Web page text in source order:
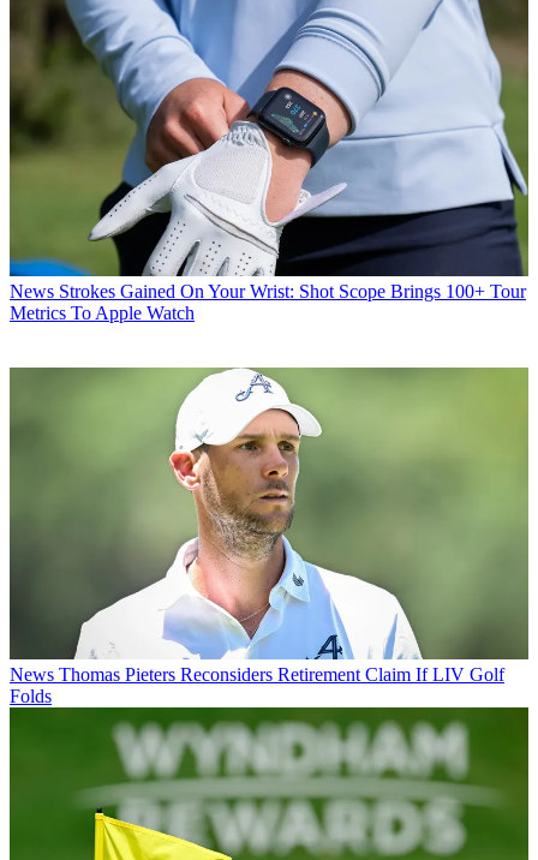
News Strokes Gained On Your Wrist: Shot Scope Brings 100+ Tour
Metrics To Apple Watch
News Thomas Pieters Reconsiders Retirement Claim If LIV Golf
Folds